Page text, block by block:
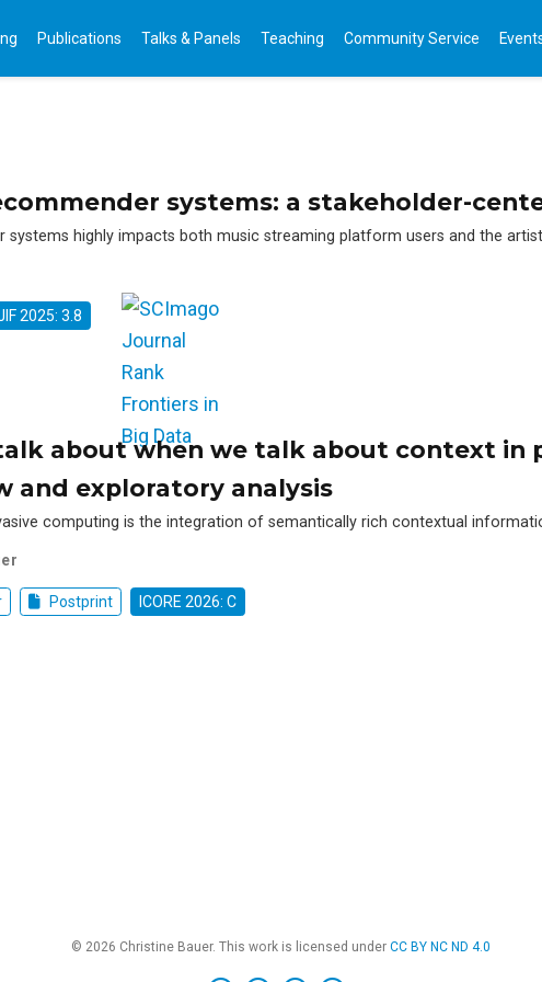
Publications Talks & Panels Teaching Community Service
systems: a stakeholder-
highly impacts both music streaming platform users and the
2025: 3.8
about when we talk about context in
and exploratory analysis
computing is the integration of semantically rich contextual
Postprint ICORE 2026: C
© 2026 Christine Bauer. This work is licensed under CC BY NC ND 4.0